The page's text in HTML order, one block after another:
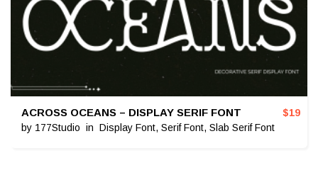
ACROSS OCEANS – DISPLAY SERIF FONT
by 177Studio in Display Font, Serif Font, Slab Serif Font
$19